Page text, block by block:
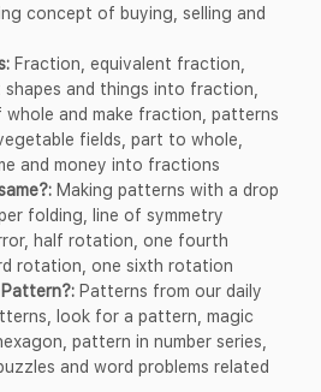
concept of buying, selling and
Fraction, equivalent fraction,
and things into fraction,
and make fraction, patterns
fields, part to whole,
and money into fractions
Making patterns with a drop
folding, line of symmetry
half rotation, one fourth
rotation, one sixth rotation
Patterns from our daily
look for a pattern, magic
pattern in number series,
and word problems related